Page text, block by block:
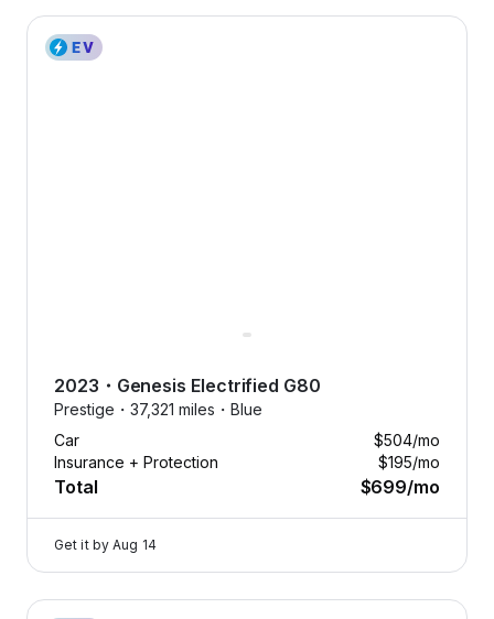
2023 Genesis Electrified G80 — image 1 of 8
2023 ・ Genesis Electrified G80
Prestige・ 37,321 miles・ Blue
Car
$504/mo
Insurance + Protection
$195/mo
Total $699/mo
Get it by Aug 14
2023 Genesis Electrified G80 — image 1 of 8